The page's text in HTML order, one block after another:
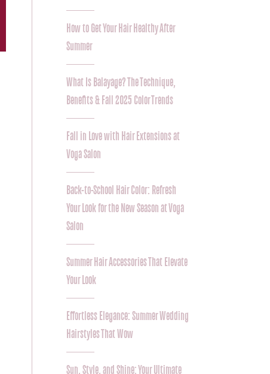
How to Get Your Hair Healthy After
Summer
What Is Balayage? The Technique,
Benefits & Fall 2025 Color Trends
Fall in Love with Hair Extensions at
Voga Salon
Back-to-School Hair Color: Refresh
Your Look for the New Season at Voga
Salon
Summer Hair Accessories That Elevate
Your Look
Effortless Elegance: Summer Wedding
Hairstyles That Wow
Sun, Style, and Shine: Your Ultimate